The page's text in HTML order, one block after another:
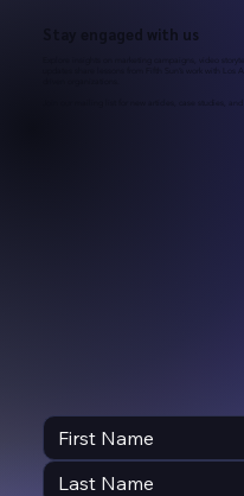
Stay engaged with us
Explore insights on marketing campaigns, video
updates share lessons from Fifth Sun’s work with
Join our mailing list for new articles, case studies,